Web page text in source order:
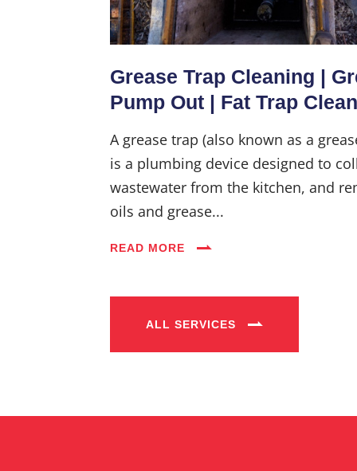
Grease Trap Cleaning |
Pump Out | Fat Trap
A grease trap (also known as a
is a plumbing device designed to
wastewater from the kitchen, and
oils and grease...
READ MORE
ALL SERVICES